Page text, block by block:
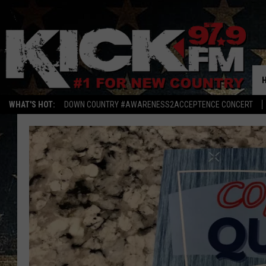
WHAT'S HOT: DOWN COUNTRY #AWARENESS2ACCEPTENCE CONCERT